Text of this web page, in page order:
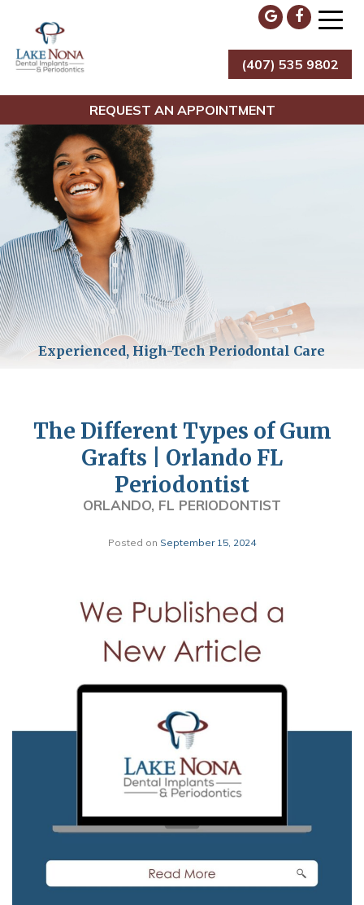
content
Lake Nona Dental Implants & Periodontics
(407) 535 9802
REQUEST AN APPOINTMENT
The Different Types of Gum
Grafts | Orlando FL
Periodontist
ORLANDO, FL PERIODONTIST
Posted on September 15, 2024